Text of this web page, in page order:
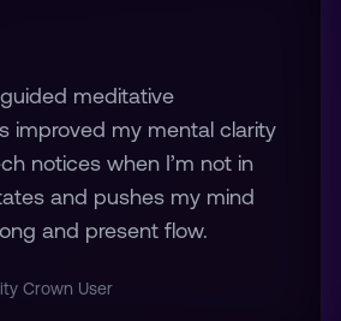
meditative
improved my mental clarity
notices when I’m not in
and pushes my mind
and present flow.
Crown User